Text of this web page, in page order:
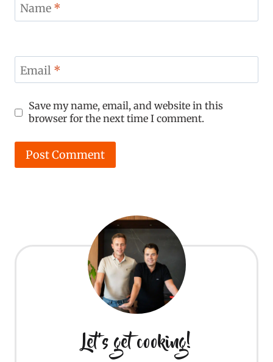
Name *
Email *
Save my name, email, and website in this
browser for the next time I comment.
Let's get cooking!